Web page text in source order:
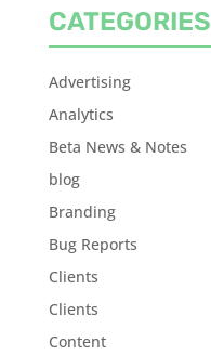
CATEGORIES
Advertising
Analytics
Beta News & Notes
blog
Branding
Bug Reports
Clients
Clients
Content